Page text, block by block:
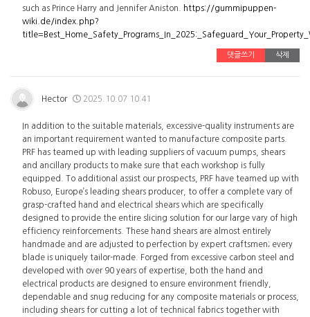
such as Prince Harry and Jennifer Aniston.
https://gummipuppen-
wiki.de/index.php?
댓글쓰기 삭제
Hector 2025.10.07 10:41
In addition to the suitable materials, excessive-quality instruments are
an important requirement wanted to manufacture composite parts.
PRF has teamed up with leading suppliers of vacuum pumps, shears
and ancillary products to make sure that each workshop is fully
equipped. To additional assist our prospects, PRF have teamed up with
Robuso, Europe’s leading shears producer, to offer a complete vary of
grasp-crafted hand and electrical shears which are specifically
designed to provide the entire slicing solution for our large vary of high
efficiency reinforcements. These hand shears are almost entirely
handmade and are adjusted to perfection by expert craftsmen; every
blade is uniquely tailor-made. Forged from excessive carbon steel and
developed with over 90 years of expertise, both the hand and
electrical products are designed to ensure environment friendly,
dependable and snug reducing for any composite materials or process,
including shears for cutting a lot of technical fabrics together with